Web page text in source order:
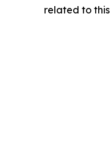
related to